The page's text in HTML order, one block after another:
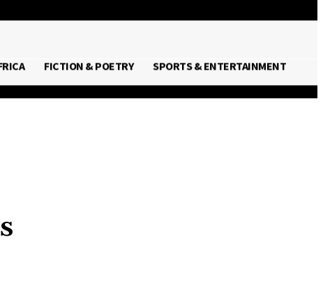
FICTION & POETRY SPORTS & ENTERTAINMENT